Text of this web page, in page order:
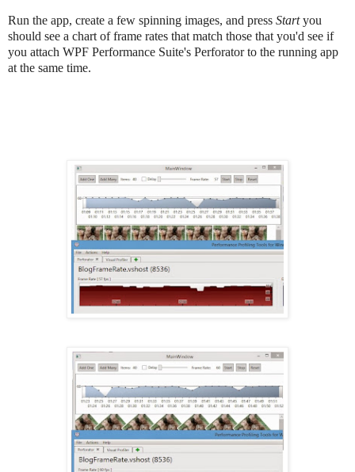
Run the app, create a few spinning images, and press Startyou
should see a chart of frame rates that match those that you'd see if
you attach WPF Performance Suite's Perforator to the running app
at the same time.